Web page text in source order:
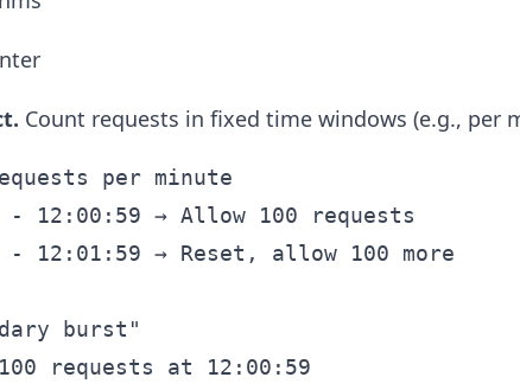
Count requests in fixed time windows (e.g., per
per minute
- 12:00:59 → Allow 100 requests
- 12:01:59 → Reset, allow 100 more
burst"
requests at 12:00:59